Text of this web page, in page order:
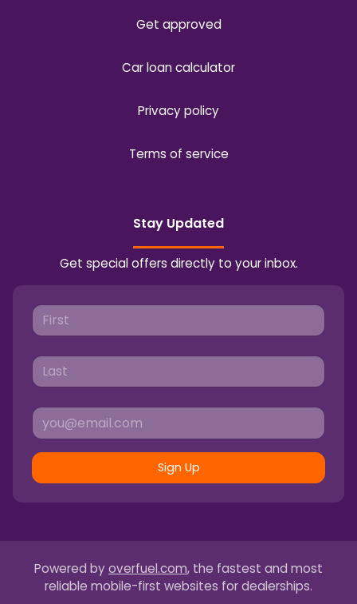
Get approved
Car loan calculator
Privacy policy
Terms of service
Stay Updated
Get special offers directly to your inbox.
Sign Up
Powered by overfuel.com, the fastest and most
reliable mobile-first websites for dealerships.